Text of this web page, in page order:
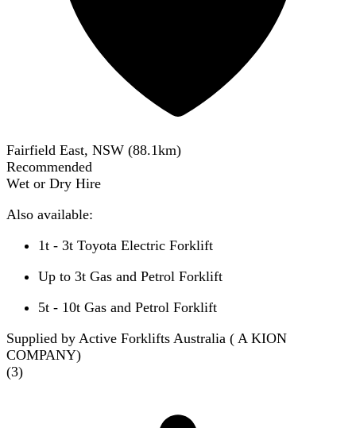
Fairfield East, NSW (88.1km)
Recommended
Wet or Dry Hire
Also available:
1t - 3t Toyota Electric Forklift
Up to 3t Gas and Petrol Forklift
5t - 10t Gas and Petrol Forklift
Supplied by Active Forklifts Australia ( A KION
COMPANY)
(3)